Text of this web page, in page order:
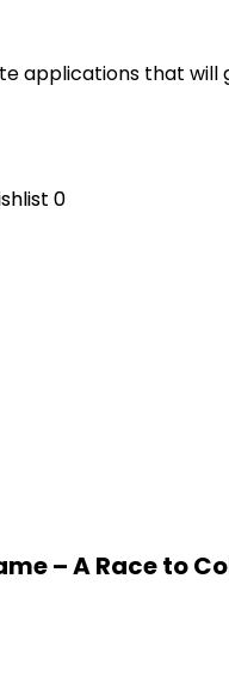
applications that
0
– A Race to
0